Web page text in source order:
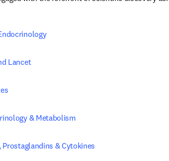
Lancet
& Metabolism
Prostaglandins & Cytokines